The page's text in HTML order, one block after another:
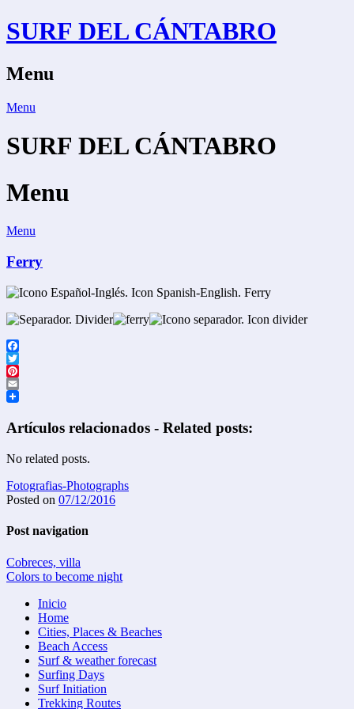
Skip
to
SURF DEL CÁNTABRO
Menu
Menu
SURF DEL CÁNTABRO
Menu
Menu
Ferry
Facebook
Twitter
Pinterest
Email
Artículos relacionados - Related posts:
No related posts.
Fotografias-Photographs
Posted on 07/12/2016
Post navigation
Cobreces, villa
Colors to become night
Inicio
Home
Cities, Places & Beaches
Beach Access
Surf & weather forecast
Surfing Days
Surf Initiation
Trekking Routes